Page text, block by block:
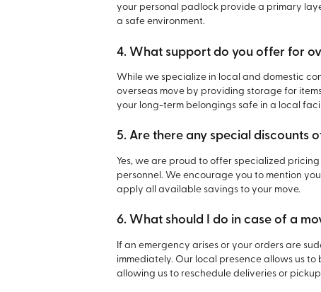
your personal padlock provide a primary
a safe environment.
4. What support do you offer for
While we specialize in local and domestic
overseas move by providing storage for
your long-term belongings safe in a local
5. Are there any special discounts
Yes, we are proud to offer specialized
personnel. We encourage you to mention
apply all available savings to your move.
6. What should I do in case of a
If an emergency arises or your orders are
immediately. Our local presence allows us
allowing us to reschedule deliveries or